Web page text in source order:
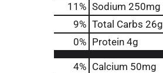
11 % Sodium 250mg
9% Total Carbs 26g
0% Protein 4g
4% Calcium 50mg